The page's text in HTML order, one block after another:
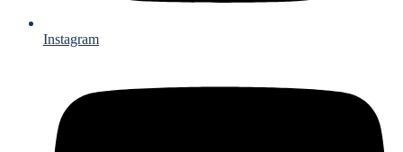
Instagram